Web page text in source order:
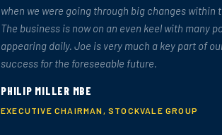
when we were going through big changes within
The business is now on an even keel with many
appearing daily. Joe is very much a key part of
success for the foreseeable future.
PHILIP MILLER MBE
EXECUTIVE CHAIRMAN, STOCKVALE GROUP